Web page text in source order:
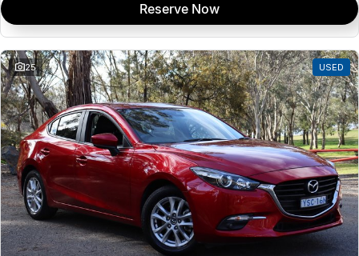
Reserve Now
25 USED